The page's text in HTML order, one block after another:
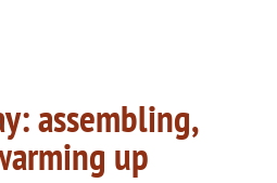
assembling,
up